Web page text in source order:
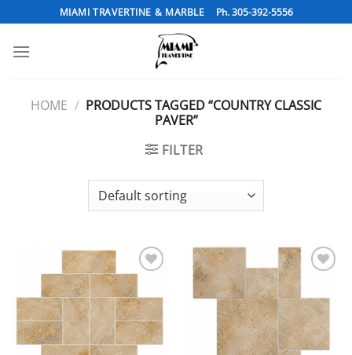
to
content
MIAMI TRAVERTINE & MARBLE Ph. 305-392-5556
HOME / PRODUCTS TAGGED “COUNTRY CLASSIC
PAVER”
FILTER
Add to
Wishlist
Wishlist